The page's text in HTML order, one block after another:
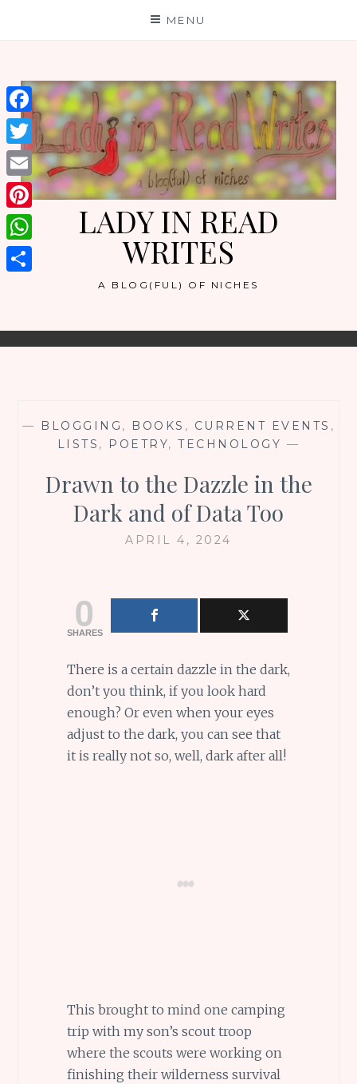
MENU
LADY IN READ
WRITES
A BLOG(FUL) OF NICHES
— BLOGGING , BOOKS , CURRENT EVENTS ,
LISTS , POETRY,TECHNOLOGY —
Drawn to the Dazzle in the
Dark and of Data Too
APRIL 4, 2024
0
SHARES
There is a certain dazzle in the dark,
don’t you think, if you look hard
enough? Or even when your eyes
adjust to the dark, you can see that
it is really not so, well, dark after all!
This brought to mind one camping
trip with my son’s scout troop
where the scouts were working on
finishing their wilderness survival
Facebook
Twitter
Email
Pinterest
WhatsApp